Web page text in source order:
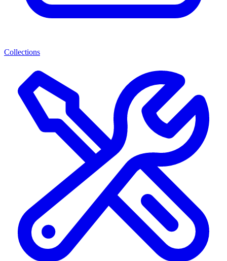
Collections